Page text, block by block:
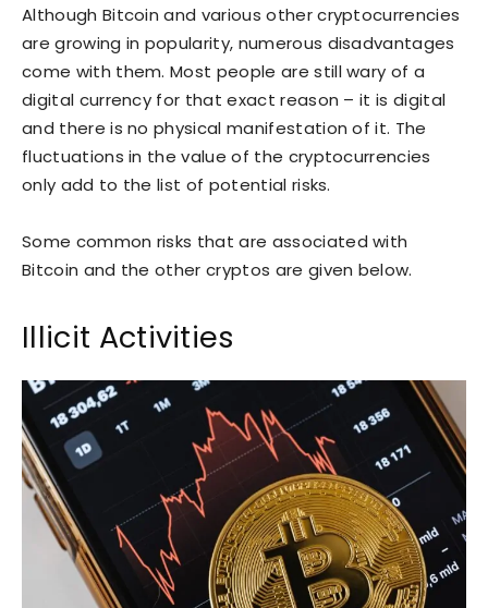
Although Bitcoin and various other cryptocurrencies
are growing in popularity, numerous disadvantages
come with them. Most people are still wary of a
digital currency for that exact reason – it is digital
and there is no physical manifestation of it. The
fluctuations in the value of the cryptocurrencies
only add to the list of potential risks.
Some common risks that are associated with
Bitcoin and the other cryptos are given below.
Illicit Activities